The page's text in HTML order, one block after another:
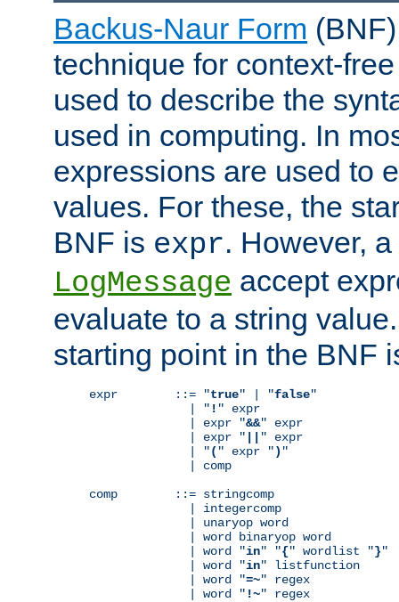
Backus-Naur Form
technique for context-
used to describe the
used in computing. In
expressions are used to
values. For these, the
BNF is expr. However,
LogMessage accept
evaluate to a string
starting point in the BNF
expr        ::= "true" | "false"
              | "
! " expr
              | expr "
&&" expr
              | expr "
" expr
              | "
( " expr ") "
              | comp
comp        ::= stringcomp
              | integercomp
              | unaryop word
              | word binaryop word
              | word "
in" "{" wordlist "}"
              | word "
in" listfunction
              | word "
=~" regex
              | word "
!~" regex